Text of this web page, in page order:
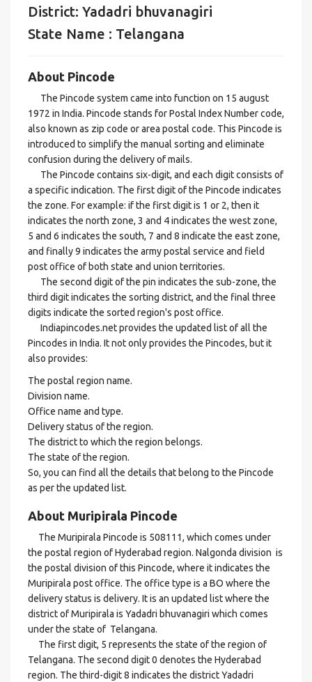
District: Yadadri bhuvanagiri
State Name : Telangana
About Pincode
The Pincode system came into function on 15 august
1972 in India. Pincode stands for Postal Index Number code,
also known as zip code or area postal code. This Pincode is
introduced to simplify the manual sorting and eliminate
confusion during the delivery of mails.
The Pincode contains six-digit, and each digit consists of
a specific indication. The first digit of the Pincode indicates
the zone. For example: if the first digit is 1 or 2, then it
indicates the north zone, 3 and 4 indicates the west zone,
5 and 6 indicates the south, 7 and 8 indicate the east zone,
and finally 9 indicates the army postal service and field
post office of both state and union territories.
The second digit of the pin indicates the sub-zone, the
third digit indicates the sorting district, and the final three
digits indicate the sorted region's post office.
Indiapincodes.net provides the updated list of all the
Pincodes in India. It not only provides the Pincodes, but it
also provides:
The postal region name.
Division name.
Office name and type.
Delivery status of the region.
The district to which the region belongs.
The state of the region.
So, you can find all the details that belong to the Pincode
as per the updated list.
About Muripirala Pincode
The Muripirala Pincode is 508111, which comes under
the postal region of Hyderabad region. Nalgonda division is
the postal division of this Pincode, where it indicates the
Muripirala post office. The office type is a BO where the
delivery status is delivery. It is an updated list where the
district of Muripirala is Yadadri bhuvanagiri which comes
under the state of Telangana.
The first digit, 5 represents the state of the region of
Telangana. The second digit 0 denotes the Hyderabad
region. The third-digit 8 indicates the district Yadadri